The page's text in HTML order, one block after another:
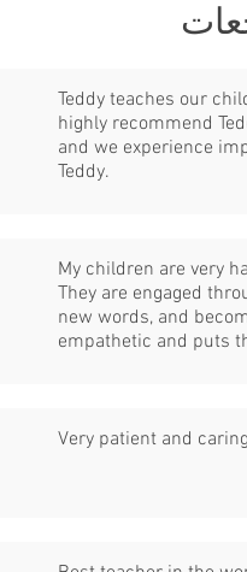
Teddy teaches our
highly recommend
and we experience
Teddy.
My children are very
They are engaged
new words, and
empathetic and puts
Very patient and